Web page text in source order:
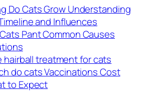
Do Cats Grow Understanding
and Influences
Pant Common Causes
hairball treatment for cats
do cats Vaccinations Cost
to Expect